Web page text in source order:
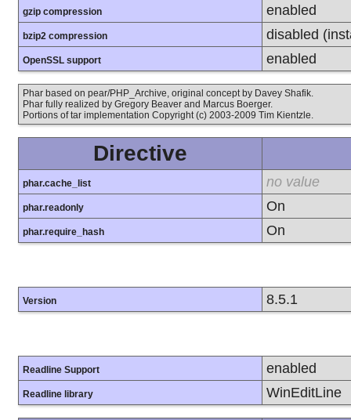
gzip compression enabled
bzip2 compression disabled
OpenSSL support enabled
Phar based on pear/PHP_Archive, original concept by Davey Shafik.
Phar fully realized by Gregory Beaver and Marcus Boerger.
Portions of tar implementation Copyright (c) 2003-2009 Tim Kientzle.
Directive
phar.cache_list no value
phar.readonly On
phar.require_hash On
Version 8.5.1
Readline Support enabled
Readline library WinEditLine